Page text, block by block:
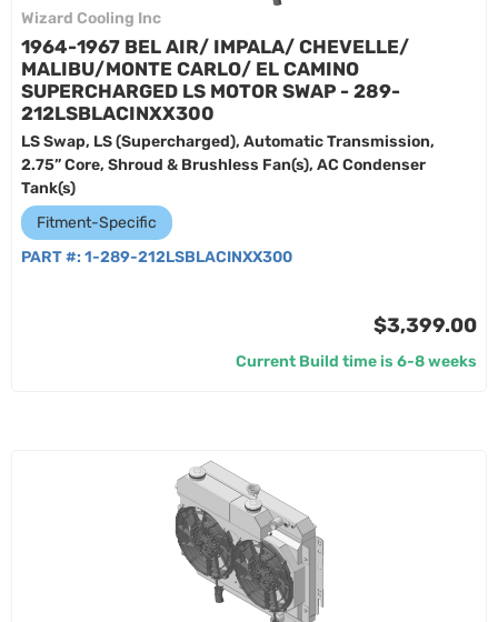
Wizard Cooling Inc
1964-1967 BEL AIR/ IMPALA/ CHEVELLE/
MALIBU/MONTE CARLO/ EL CAMINO
SUPERCHARGED LS MOTOR SWAP - 289-
212LSBLACINXX300
LS Swap, LS (Supercharged), Automatic Transmission,
2.75” Core, Shroud & Brushless Fan(s), AC Condenser
Tank(s)
Fitment-Specific
PART #: 1-289-212LSBLACINXX300
$3,399.00
Current Build time is 6-8 weeks